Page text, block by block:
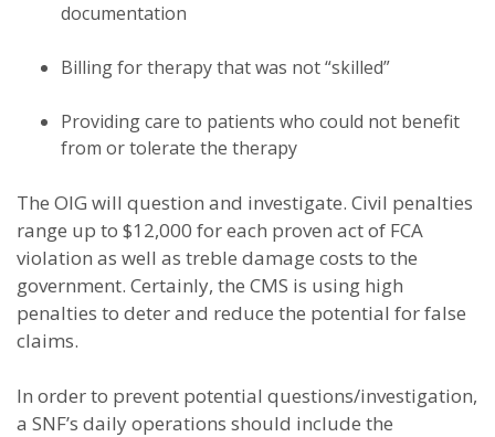
documentation
Billing for therapy that was not “skilled”
Providing care to patients who could not benefit
from or tolerate the therapy
The OIG will question and investigate. Civil penalties
range up to $12,000 for each proven act of FCA
violation as well as treble damage costs to the
government. Certainly, the CMS is using high
penalties to deter and reduce the potential for false
claims.
In order to prevent potential questions/investigation,
a SNF’s daily operations should include the